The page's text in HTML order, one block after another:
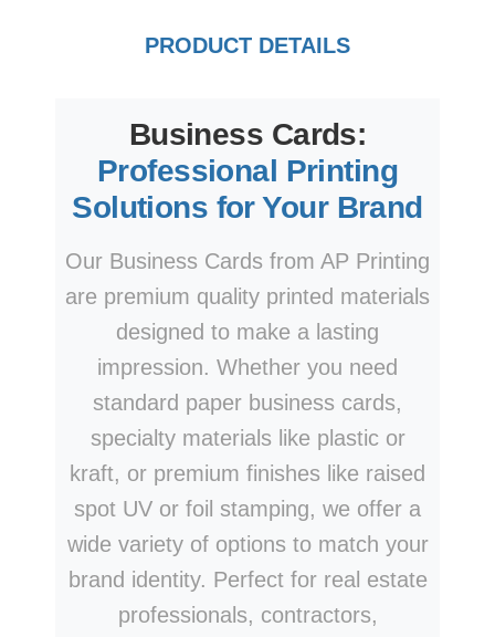
PRODUCT DETAILS
Business Cards:
Professional Printing
Solutions for Your Brand
Our Business Cards from AP Printing
are premium quality printed materials
designed to make a lasting
impression. Whether you need
standard paper business cards,
specialty materials like plastic or
kraft, or premium finishes like raised
spot UV or foil stamping, we offer a
wide variety of options to match your
brand identity. Perfect for real estate
professionals, contractors,